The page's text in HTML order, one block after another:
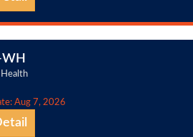
Aug 7, 2026